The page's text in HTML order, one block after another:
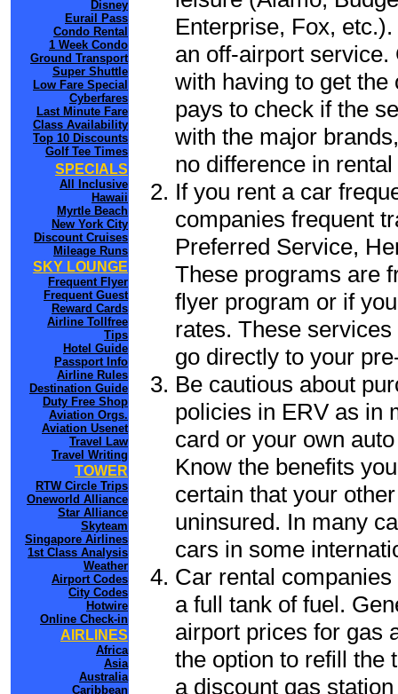
Disney
Eurail Pass
Condo Rental
1 Week Condo
Ground Transport
Super Shuttle
Low Fare Special
Cyberfares
Last Minute Fare
Class Availability
Top 10 Discounts
Golf Tee Times
SPECIALS
All Inclusive
Hawaii
Myrtle Beach
New York City
Discount Cruises
Mileage Runs
SKY LOUNGE
Frequent Flyer
Frequent Guest
Reward Cards
Airline Tollfree
Tips
Hotel Guide
Passport Info
Airline Rules
Destination Guide
Duty Free Shop
Aviation Orgs.
Aviation Usenet
Travel Law
Travel Writing
TOWER
RTW Circle Trips
Oneworld Alliance
Star Alliance
Skyteam
Singapore Airlines
1st Class Analysis
Weather
Airport Codes
City Codes
Hotwire
Online Check-in
AIRLINES
Africa
Asia
Australia
Caribbean
Enterprise, Fox,
an off-airport
with having to get
pays to check if the
with the major
no difference in
If you rent a car
companies frequent
Preferred Service,
These programs are
flyer program or if
rates. These
go directly to your
Be cautious about
policies in ERV as in
card or your own
Know the benefits
certain that your
uninsured. In many
cars in some
Car rental
a full tank of fuel.
airport prices for gas
the option to refill the
a discount gas